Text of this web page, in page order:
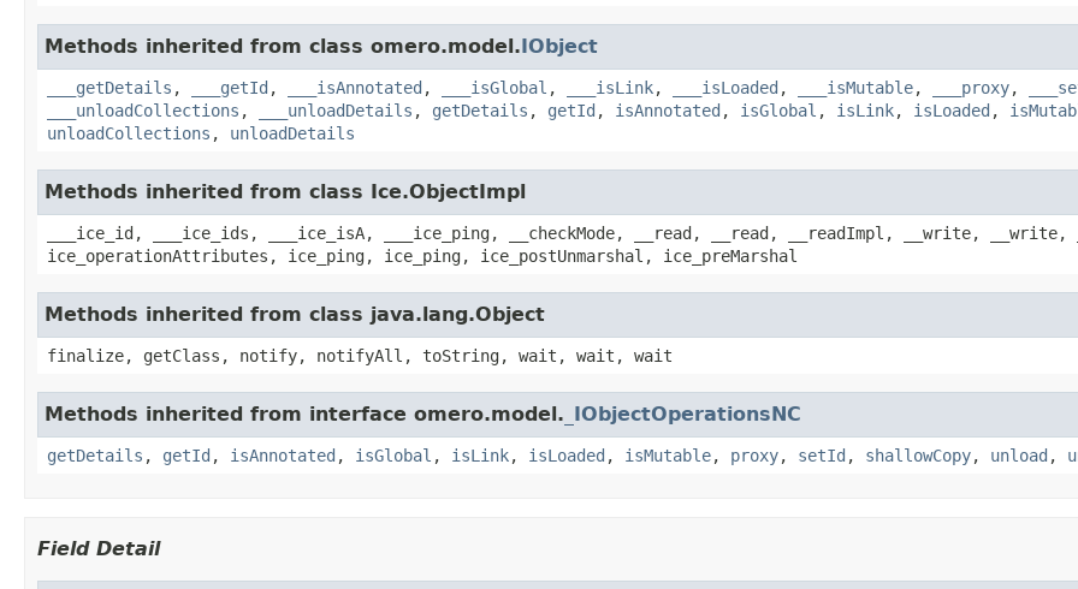
Methods inherited from class omero.model.IObject
___getDetails , ___getId , ___isAnnotated , ___isGlobal , ___isLink, ___isLoaded , ___isMutable, ___proxy,
___unloadCollections , ___unloadDetails , getDetails , getId , isAnnotated , isGlobal , isLink, isLoaded ,
unloadCollections , unloadDetails
Methods inherited from class Ice.ObjectImpl
___ice_id, ___ice_ids, ___ice_isA, ___ice_ping, __checkMode, __read, __read, __readImpl, __write,
ice_operationAttributes, ice_ping, ice_ping, ice_postUnmarshal, ice_preMarshal
Methods inherited from class java.lang.Object
finalize, getClass, notify, notifyAll, toString, wait, wait, wait
Methods inherited from interface omero.model. _IObjectOperationsNC
getDetails , getId , isAnnotated , isGlobal , isLink, isLoaded , isMutable, proxy, setId , shallowCopy, unload ,
Field Detail